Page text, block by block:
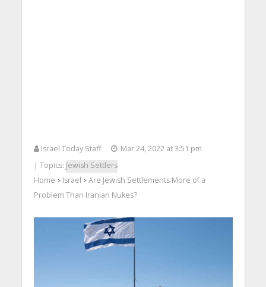
Israel Today Staff
Mar 24, 2022 at 3:51 pm
| Topics: Jewish Settlers
Home > Israel > Are Jewish Settlements More of a
Problem Than Iranian Nukes?